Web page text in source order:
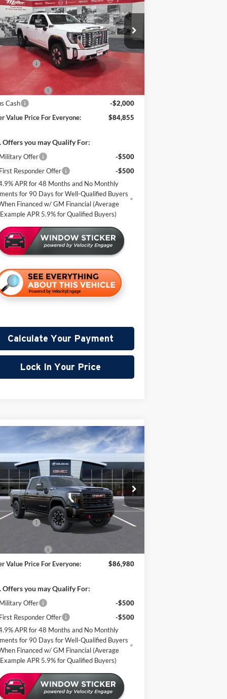
Offer
Price Drop
Auto Plaza Buick GMC
G70526
372 mi
PRICE FOR
EVERYONE
Less
$92,505
-$6,000
Best Price:
Fee
Cash
-$2,000
Value Price For Everyone:
$84,855
Offers you may Qualify For:
Offer
-$500
Responder Offer
-$500
APR for 48 Months and No Monthly
for 90 Days for Well-Qualified Buyers
Financed w/ GM Financial (Average
Example APR 5.9% for Qualified Buyers)
Calculate Your Payment
Lock In Your Price
GMC Sierra 2500 HD
Offer
Auto Plaza Buick GMC
G87626
2 mi
$86,980
MILLER VALUE
PRICE FOR
EVERYONE
Less
$89,630
Discount:
-$3,000
Value Price For Everyone:
$86,980
Offers you may Qualify For:
Offer
-$500
Responder Offer
-$500
APR for 48 Months and No Monthly
for 90 Days for Well-Qualified Buyers
Financed w/ GM Financial (Average
Example APR 5.9% for Qualified Buyers)
Vehicle